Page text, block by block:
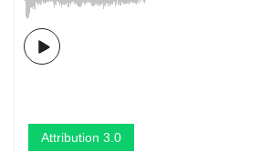
Attribution 3.0